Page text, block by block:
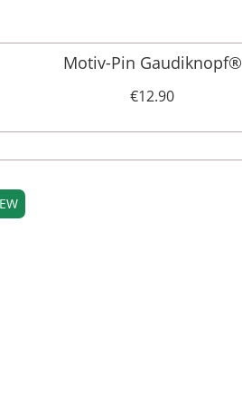
Motiv-Pin Gaudiknopf®
€12.90